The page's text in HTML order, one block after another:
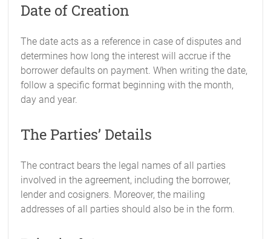
Date of Creation
The date acts as a reference in case of disputes and
determines how long the interest will accrue if the
borrower defaults on payment. When writing the date,
follow a specific format beginning with the month,
day and year.
The Parties’ Details
The contract bears the legal names of all parties
involved in the agreement, including the borrower,
lender and cosigners. Moreover, the mailing
addresses of all parties should also be in the form.